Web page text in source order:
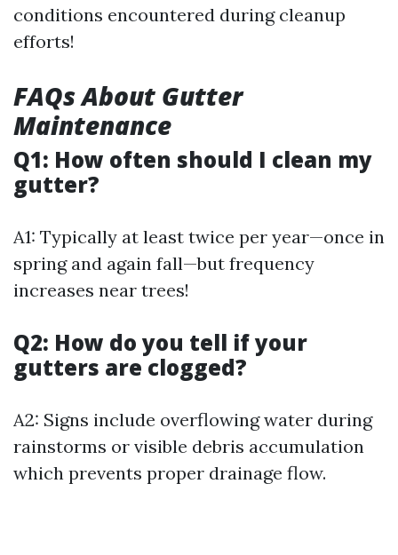
conditions encountered during cleanup
efforts!
FAQs About Gutter
Maintenance
Q1: How often should I clean my
gutter?
A1: Typically at least twice per year—once in
spring and again fall—but frequency
increases near trees!
Q2: How do you tell if your
gutters are clogged?
A2: Signs include overflowing water during
rainstorms or visible debris accumulation
which prevents proper drainage flow.